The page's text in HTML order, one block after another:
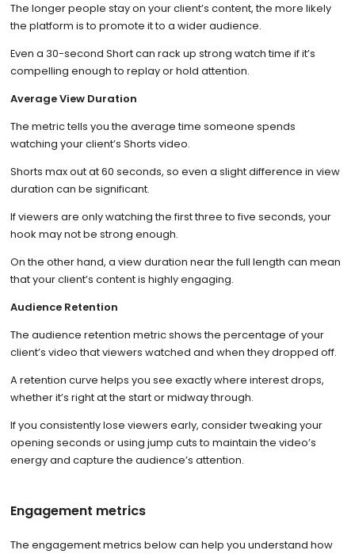
The longer people stay on your client’s content, the more likely
the platform is to promote it to a wider audience.
Even a 30-second Short can rack up strong watch time if it’s
compelling enough to replay or hold attention.
Average View Duration
The metric tells you the average time someone spends
watching your client’s Shorts video.
Shorts max out at 60 seconds, so even a slight difference in view
duration can be significant.
If viewers are only watching the first three to five seconds, your
hook may not be strong enough.
On the other hand, a view duration near the full length can mean
that your client’s content is highly engaging.
Audience Retention
The audience retention metric shows the percentage of your
client’s video that viewers watched and when they dropped off.
A retention curve helps you see exactly where interest drops,
whether it’s right at the start or midway through.
If you consistently lose viewers early, consider tweaking your
opening seconds or using jump cuts to maintain the video’s
energy and capture the audience’s attention.
Engagement metrics
The engagement metrics below can help you understand how